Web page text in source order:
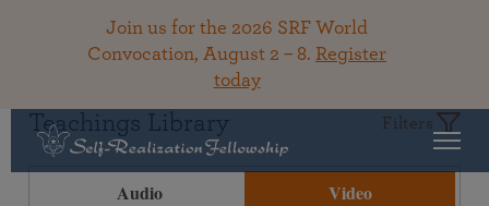
Join us for the 2026 SRF World
Convocation, August 2 – 8. Register
today
Teachings Library Filters
Audio Video